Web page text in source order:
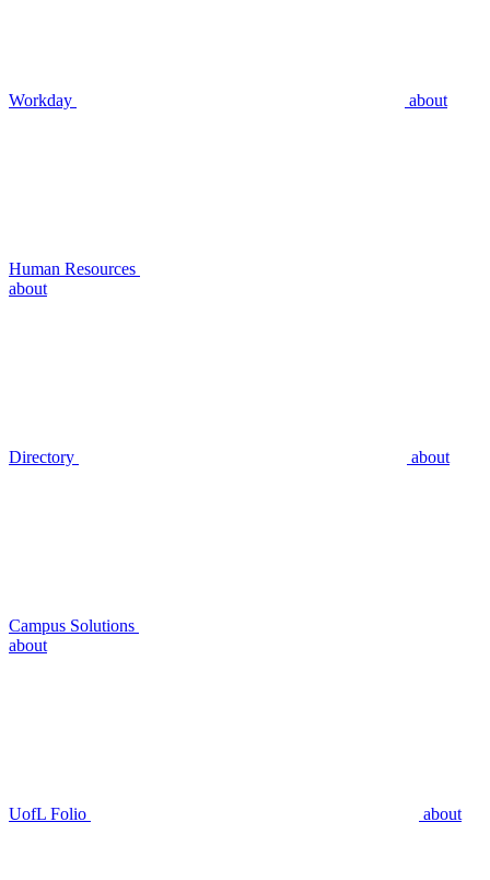
Workday about
Human Resources
about
Directory about
Campus Solutions
about
UofL Folio about